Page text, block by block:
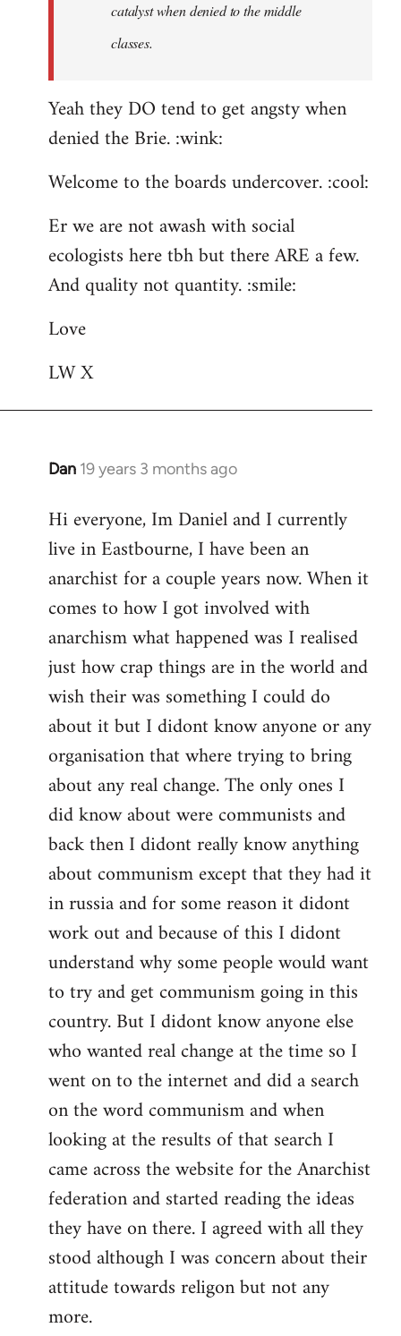
catalyst when denied to the middle
classes.
Yeah they DO tend to get angsty when
denied the Brie. :wink:
Welcome to the boards undercover. :cool:
Er we are not awash with social
ecologists here tbh but there ARE a few.
And quality not quantity. :smile:
Love
LW X
Dan 19 years 3 months ago
In
to
Welcome
libcom.org
Hi everyone, Im Daniel and I currently
live in Eastbourne, I have been an
anarchist for a couple years now. When it
comes to how I got involved with
anarchism what happened was I realised
just how crap things are in the world and
wish their was something I could do
about it but I didont know anyone or any
organisation that where trying to bring
about any real change. The only ones I
did know about were communists and
back then I didont really know anything
about communism except that they had it
in russia and for some reason it didont
work out and because of this I didont
understand why some people would want
to try and get communism going in this
country. But I didont know anyone else
who wanted real change at the time so I
went on to the internet and did a search
on the word communism and when
looking at the results of that search I
came across the website for the Anarchist
federation and started reading the ideas
they have on there. I agreed with all they
stood although I was concern about their
attitude towards religon but not any
more.